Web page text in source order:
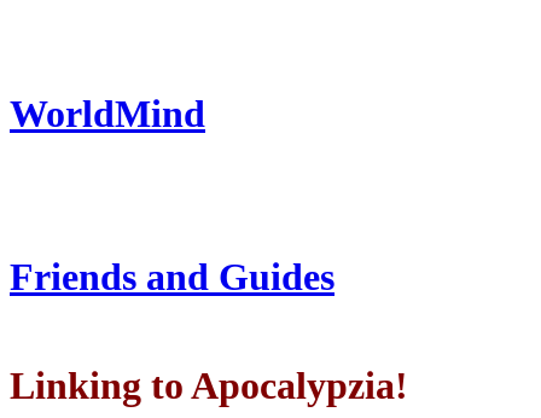
WorldMind
Friends and Guides
Linking to Apocalypzia!